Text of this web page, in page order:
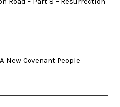
New Covenant People